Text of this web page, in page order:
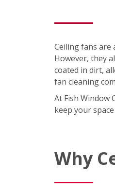
Ceiling fans are
However, they
coated in dirt,
fan cleaning
At Fish Window
keep your
Why